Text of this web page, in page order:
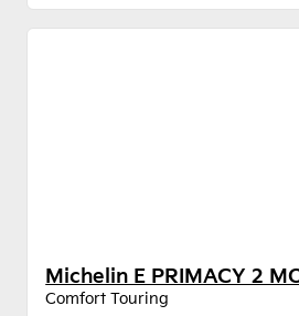
Michelin E PRIMACY 2
Comfort Touring